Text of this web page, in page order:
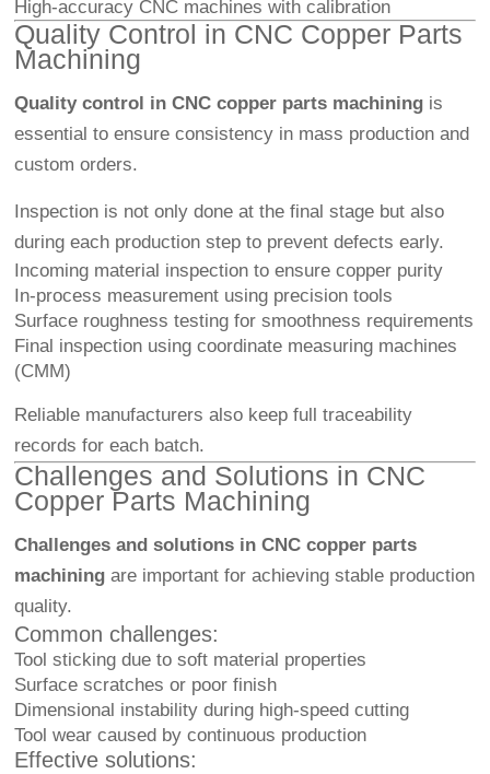
High-accuracy CNC machines with calibration
Quality Control in CNC Copper Parts
Machining
Quality control in CNC copper parts machining is
essential to ensure consistency in mass production and
custom orders.
Inspection is not only done at the final stage but also
during each production step to prevent defects early.
Incoming material inspection to ensure copper purity
In-process measurement using precision tools
Surface roughness testing for smoothness requirements
Final inspection using coordinate measuring machines
(CMM)
Reliable manufacturers also keep full traceability
records for each batch.
Challenges and Solutions in CNC
Copper Parts Machining
Challenges and solutions in CNC copper parts
machining are important for achieving stable production
quality.
Common challenges:
Tool sticking due to soft material properties
Surface scratches or poor finish
Dimensional instability during high-speed cutting
Tool wear caused by continuous production
Effective solutions: